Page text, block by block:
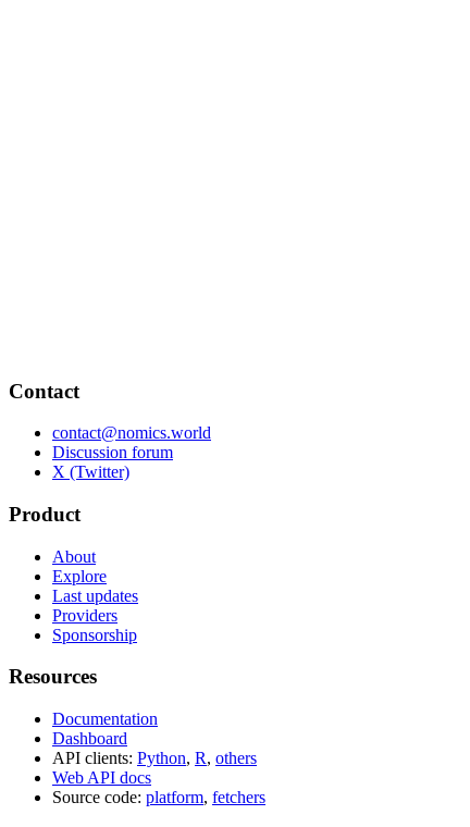
Contact
contact@nomics.world
Discussion forum
X (Twitter)
Product
About
Explore
Last updates
Providers
Sponsorship
Resources
Documentation
Dashboard
API clients: Python, R, others
Web API docs
Source code: platform, fetchers